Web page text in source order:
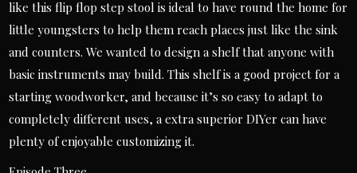
like this flip flop step stool is ideal to have round the home for
little youngsters to help them reach places just like the sink
and counters. We wanted to design a shelf that anyone with
basic instruments may build. This shelf is a good project for a
starting woodworker, and because it’s so easy to adapt to
completely different uses, a extra superior DIYer can have
plenty of enjoyable customizing it.